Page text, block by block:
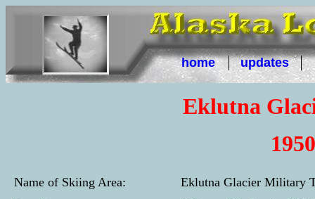
home updates
Eklutna
Name of Skiing Area:
Eklutna Glacier Military